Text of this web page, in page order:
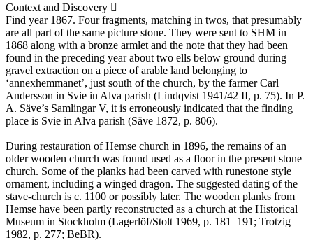
Context and Discovery
Find year 1867. Four fragments, matching in twos, that presumably
are all part of the same picture stone. They were sent to SHM in
1868 along with a bronze armlet and the note that they had been
found in the preceding year about two ells below ground during
gravel extraction on a piece of arable land belonging to
‘annexhemmanet’, just south of the church, by the farmer Carl
Andersson in Svie in Alva parish (Lindqvist 1941/42 II, p. 75). In P.
A. Säve’s Samlingar V, it is erroneously indicated that the finding
place is Svie in Alva parish (Säve 1872, p. 806).
During restauration of Hemse church in 1896, the remains of an
older wooden church was found used as a floor in the present stone
church. Some of the planks had been carved with runestone style
ornament, including a winged dragon. The suggested dating of the
stave-church is c. 1100 or possibly later. The wooden planks from
Hemse have been partly reconstructed as a church at the Historical
Museum in Stockholm (Lagerlöf/Stolt 1969, p. 181–191; Trotzig
1982, p. 277; BeBR).